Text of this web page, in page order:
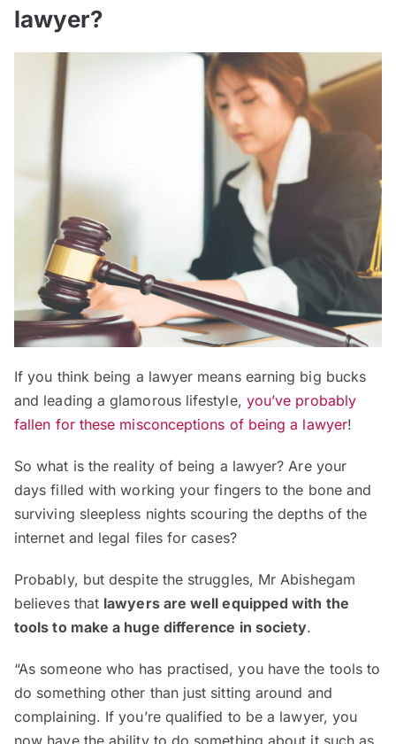
lawyer?
If you think being a lawyer means earning big bucks
and leading a glamorous lifestyle, you’ve probably
fallen for these misconceptions of being a lawyer!
So what is the reality of being a lawyer? Are your
days filled with working your fingers to the bone and
surviving sleepless nights scouring the depths of the
internet and legal files for cases?
Probably, but despite the struggles, Mr Abishegam
believes that lawyers are well equipped with the
tools to make a huge difference in society.
“As someone who has practised, you have the tools to
do something other than just sitting around and
complaining. If you’re qualified to be a lawyer, you
now have the ability to do something about it such as